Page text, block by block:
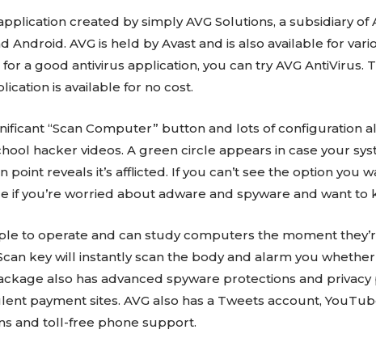
created by simply AVG Solutions, a subsidiary
Android. AVG is held by Avast and is also available for
a good antivirus application, you can try AVG
is available for no cost.
“Scan Computer” button and lots of configuration
hacker videos. A green circle appears in case your
point reveals it’s afflicted. If you can’t see the option you
if you’re worried about adware and spyware and want
to operate and can study computers the moment
key will instantly scan the body and alarm you
also has advanced spyware protections and
payment sites. AVG also has a Tweets account,
and toll-free phone support.